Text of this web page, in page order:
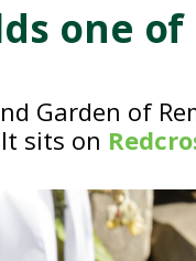
one
Garden of
sits on